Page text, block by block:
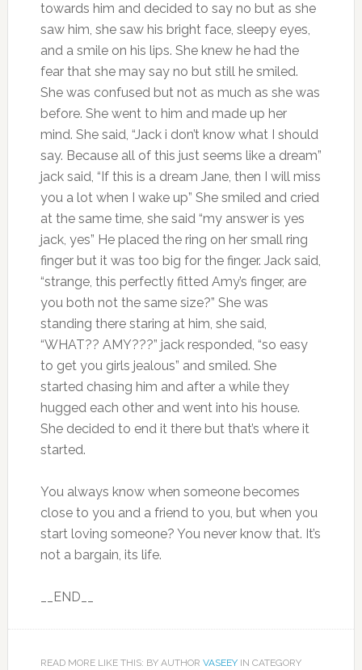
towards him and decided to say no but as she
saw him, she saw his bright face, sleepy eyes,
and a smile on his lips. She knew he had the
fear that she may say no but still he smiled.
She was confused but not as much as she was
before. She went to him and made up her
mind. She said, “Jack i don’t know what I should
say. Because all of this just seems like a dream”
jack said, “If this is a dream Jane, then I will miss
you a lot when I wake up” She smiled and cried
at the same time, she said “my answer is yes
jack, yes” He placed the ring on her small ring
finger but it was too big for the finger. Jack said,
“strange, this perfectly fitted Amy’s finger, are
you both not the same size?” She was
standing there staring at him, she said,
“WHAT?? AMY???” jack responded, “so easy
to get you girls jealous” and smiled. She
started chasing him and after a while they
hugged each other and went into his house.
She decided to end it there but that’s where it
started.
You always know when someone becomes
close to you and a friend to you, but when you
start loving someone? You never know that. It’s
not a bargain, its life.
__END__
READ MORE LIKE THIS: BY AUTHOR VASEEYIN CATEGORY